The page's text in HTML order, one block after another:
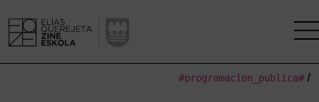
#programacion_publica#/